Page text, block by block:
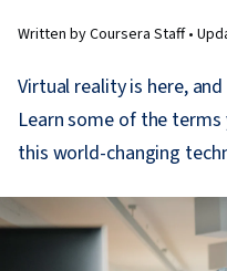
Written by Coursera Staff •
Virtual reality is here,
Learn some of the
this world-changing